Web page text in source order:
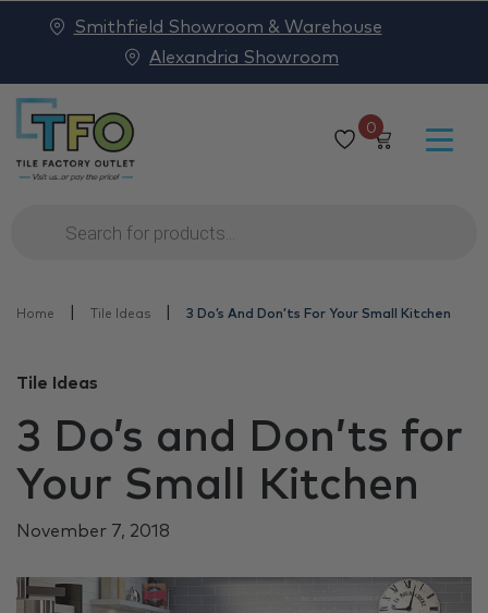
0
Products
search
Smithfield Showroom & Warehouse
Alexandria Showroom
Home Tile Ideas 3 Do’s And Don’ts For Your Small Kitchen
Tile Ideas
3 Do’s and Don’ts for
Your Small Kitchen
November 7, 2018